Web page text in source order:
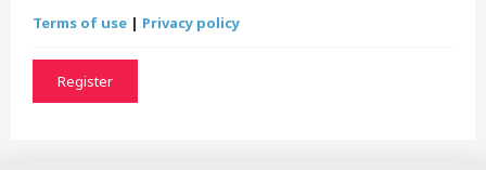
Terms of use | Privacy policy
Register